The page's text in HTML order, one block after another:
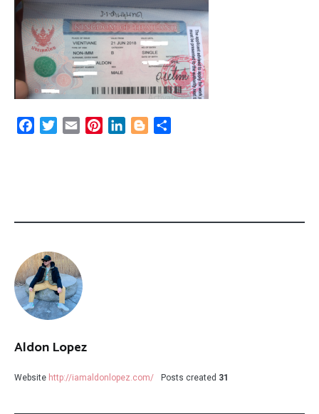
FacebookTwitter
Email PinterestLinkedInBlogger
Aldon Lopez
Website http://iamaldonlopez.com/ Posts created 31